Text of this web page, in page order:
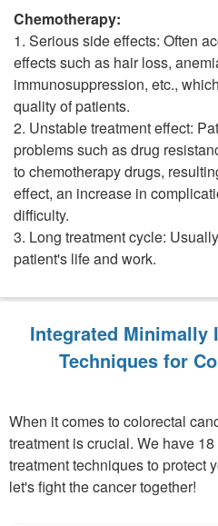
Chemotherapy:
1. Serious side effects: Often
effects such as hair loss,
immunosuppression, etc.,
quality of patients.
2. Unstable treatment effect:
problems such as drug
to chemotherapy drugs,
effect, an increase in
difficulty.
3. Long treatment cycle:
patient's life and work.
Integrated Minimally
Techniques for
When it comes to colorectal
treatment is crucial. We have
treatment techniques to protect
let's fight the cancer together!